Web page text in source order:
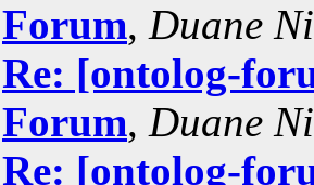
Forum, Duane
Re: [ontolog-
Forum, Duane
Re: [ontolog-